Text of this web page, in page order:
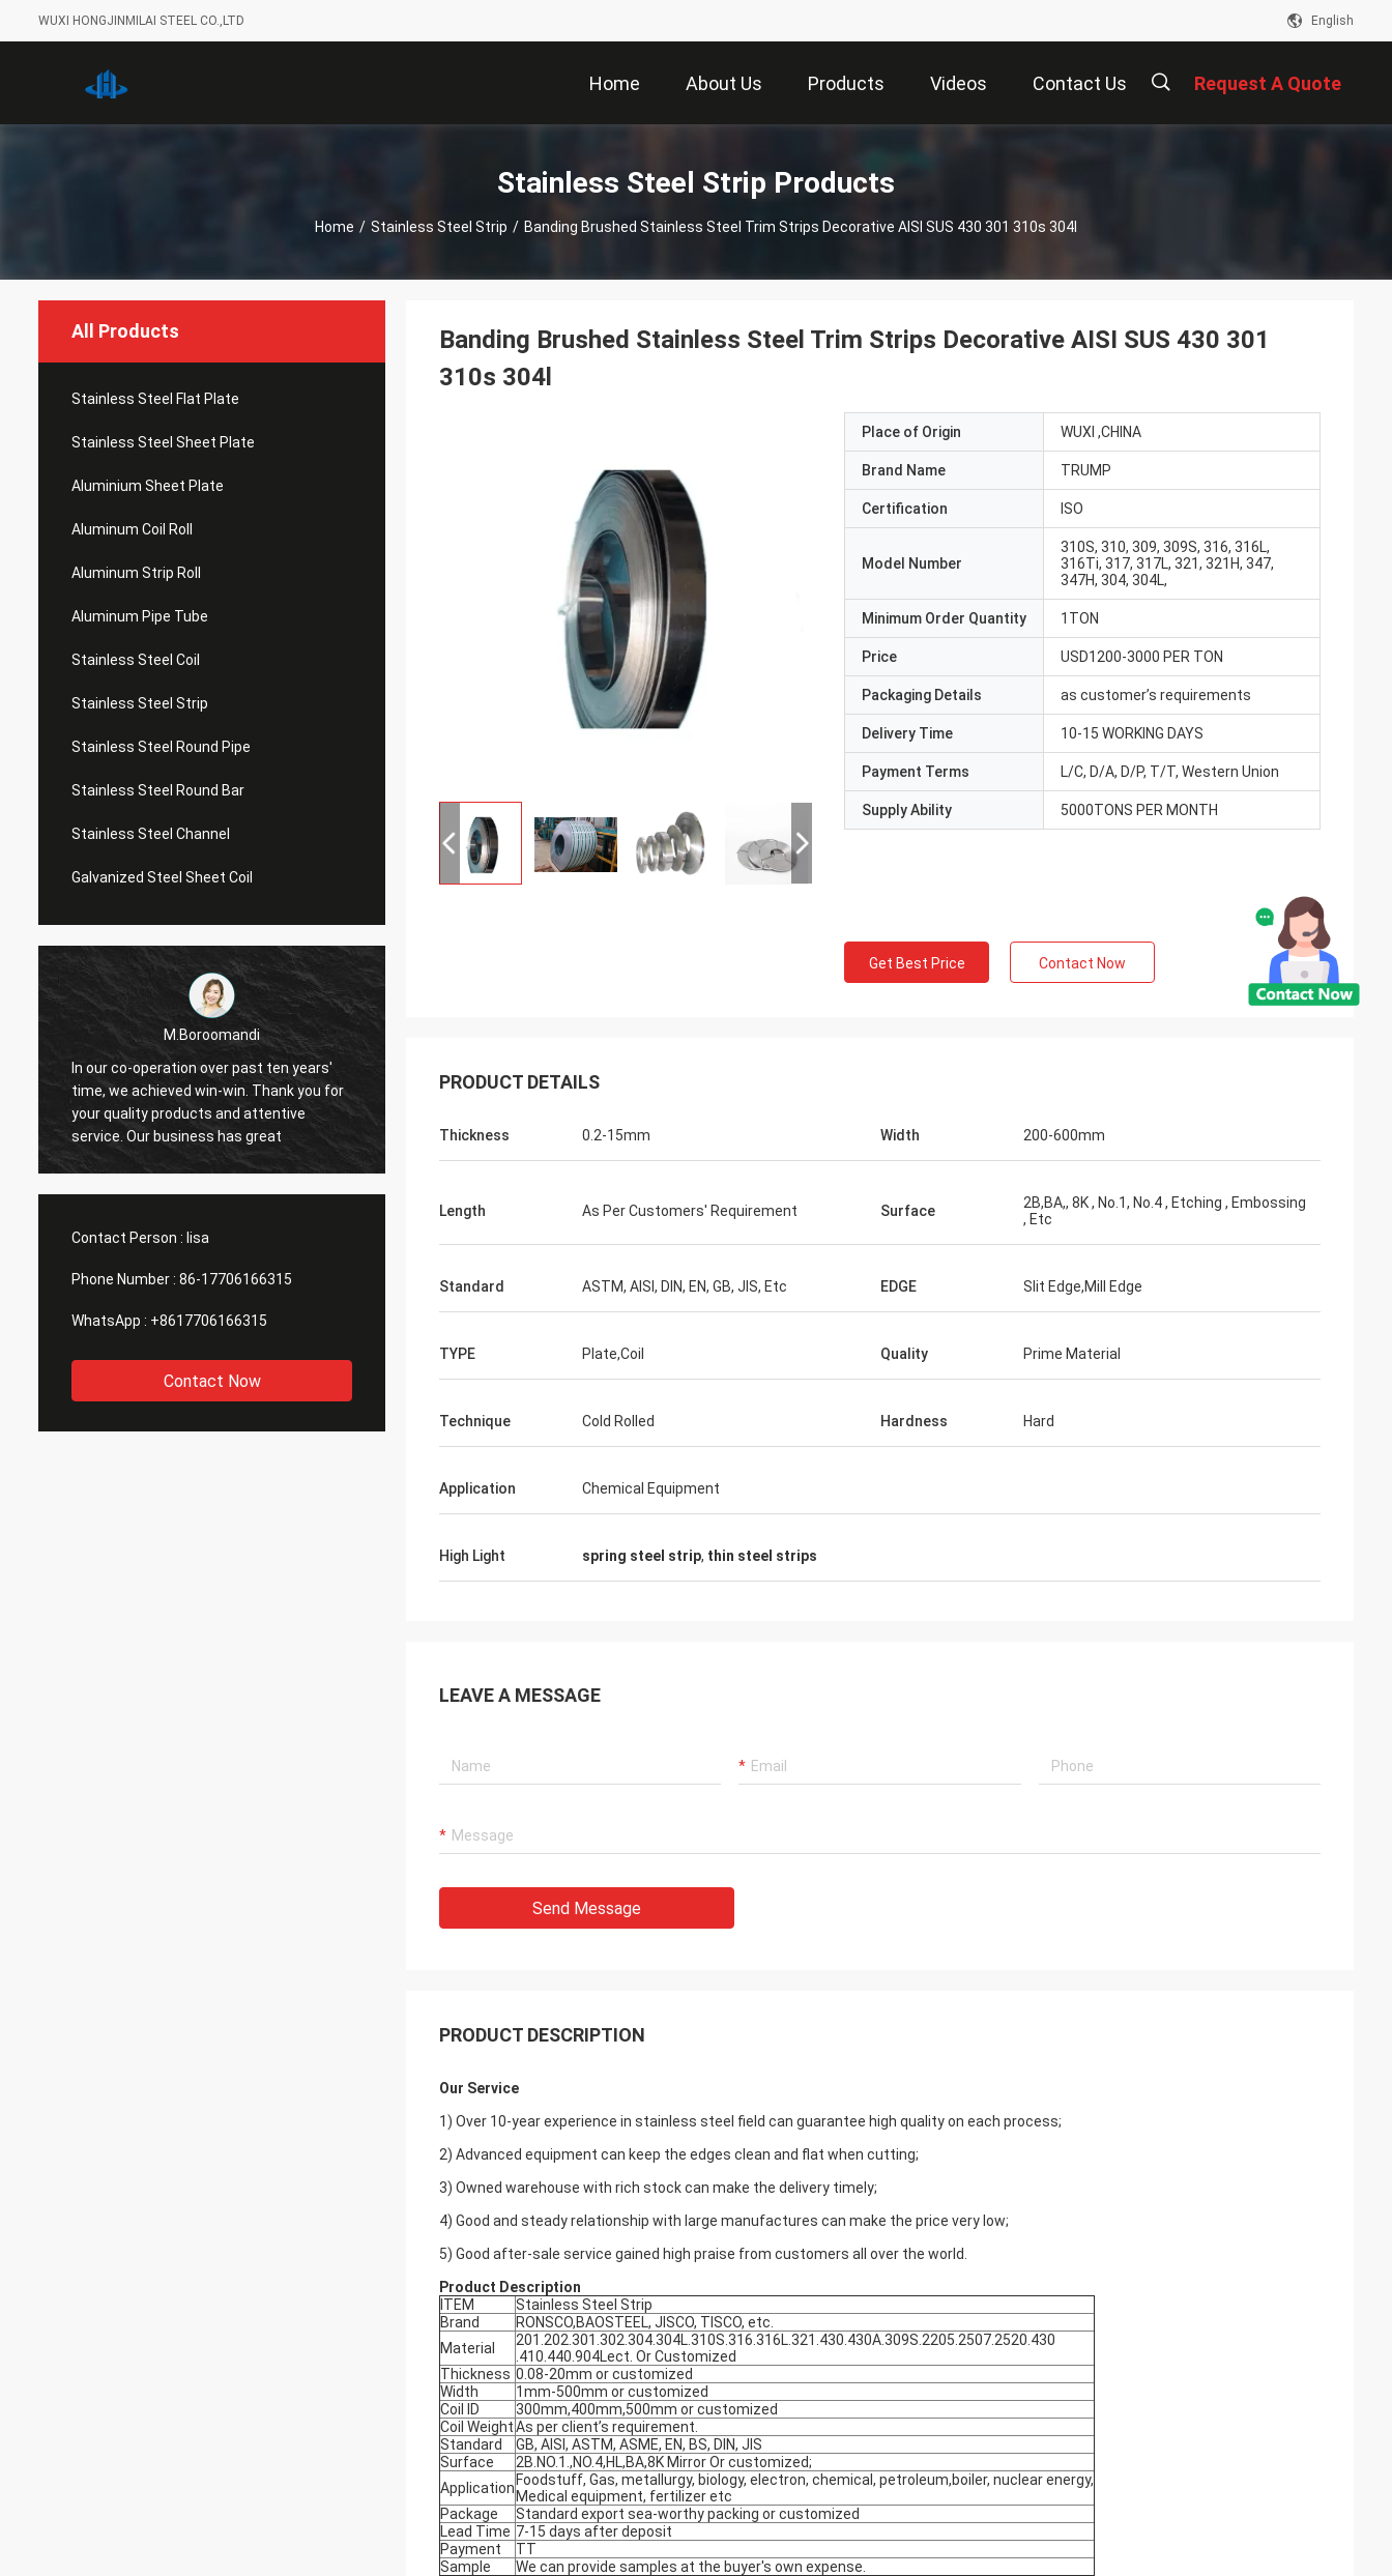
WUXI HONGJINMILAI STEEL CO.,LTD English
Home About Us Products Videos Contact Us Request A Quote
Stainless Steel Strip Products
Home / Stainless Steel Strip / Banding Brushed Stainless Steel Trim Strips Decorative AISI SUS 430 301 310s 304l
All Products
Stainless Steel Flat Plate
Stainless Steel Sheet Plate
Aluminium Sheet Plate
Aluminum Coil Roll
Aluminum Strip Roll
Aluminum Pipe Tube
Stainless Steel Coil
Stainless Steel Strip
Stainless Steel Round Pipe
Stainless Steel Round Bar
Stainless Steel Channel
Galvanized Steel Sheet Coil
M.Boroomandi
In our co-operation over past ten years'
time, we achieved win-win. Thank you for
your quality products and attentive
service. Our business has great
time, we achieved win-win. Thank you for
service. Our business has great
Contact Person : lisa
Phone Number : 86-17706166315
WhatsApp : +8617706166315
Contact Now
Banding Brushed Stainless Steel Trim Strips Decorative AISI SUS 430 301
310s 304l
Place of Origin WUXI ,CHINA
Brand Name TRUMP
Certification ISO
Model Number
310S, 310, 309, 309S, 316, 316L,
316Ti, 317, 317L, 321, 321H, 347,
347H, 304, 304L,
Minimum Order Quantity 1TON
Price USD1200-3000 PER TON
Packaging Details as customer’s requirements
Delivery Time 10-15 WORKING DAYS
Payment Terms L/C, D/A, D/P, T/T, Western Union
Supply Ability 5000TONS PER MONTH
Get Best Price Contact Now
PRODUCT DETAILS
Thickness 0.2-15mm Width 200-600mm
Length As Per Customers' Requirement Surface
2B,BA,, 8K , No.1, No.4 , Etching , Embossing
, Etc
Standard ASTM, AISI, DIN, EN, GB, JIS, Etc EDGE Slit Edge,Mill Edge
TYPE Plate,Coil Quality Prime Material
Technique Cold Rolled Hardness Hard
Application Chemical Equipment
High Light spring steel strip, thin steel strips
LEAVE A MESSAGE
Send Message
PRODUCT DESCRIPTION
Our Service
1) Over 10-year experience in stainless steel field can guarantee high quality on each process;
2) Advanced equipment can keep the edges clean and flat when cutting;
3) Owned warehouse with rich stock can make the delivery timely;
4) Good and steady relationship with large manufactures can make the price very low;
5) Good after-sale service gained high praise from customers all over the world.
Product Description
ITEM
Stainless Steel Strip
Brand
RONSCO,BAOSTEEL, JISCO, TISCO, etc.
Material
201.202.301.302.304.304L.310S.316.316L.321.430.430A.309S.2205.2507.2520.430
.410.440.904Lect. Or Customized
Thickness 0.08-20mm or customized
Width
1mm-500mm or customized
Coil ID
300mm,400mm,500mm or customized
Coil WeightAs per client’s requirement.
Standard
GB, AISI, ASTM, ASME, EN, BS, DIN, JIS
Surface
2B.NO.1.,NO.4,HL,BA,8K Mirror Or customized;
Application Foodstuff, Gas, metallurgy, biology, electron, chemical, petroleum,boiler, nuclear energy,
Medical equipment, fertilizer etc
Package
Standard export sea-worthy packing or customized
Lead Time 7-15 days after deposit
Payment
TT
Sample
We can provide samples at the buyer's own expense.